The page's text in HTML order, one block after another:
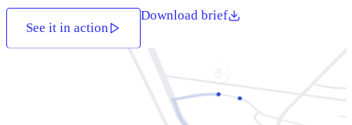
See it in action
Download brief